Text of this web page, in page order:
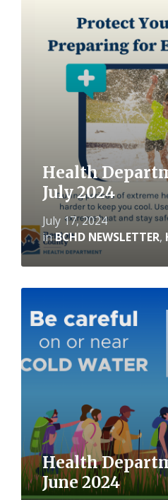
Health
July 2024
July 17, 2024
inBCHD NEWSLETTER,
Health
June 2024
More